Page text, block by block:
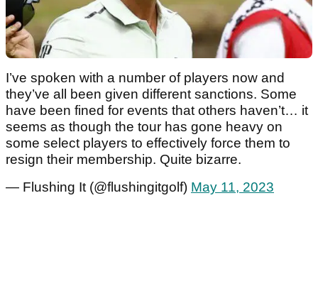
I’ve spoken with a number of players now and
they’ve all been given different sanctions. Some
have been fined for events that others haven’t… it
seems as though the tour has gone heavy on
some select players to effectively force them to
resign their membership. Quite bizarre.
— Flushing It (@flushingitgolf) May 11, 2023